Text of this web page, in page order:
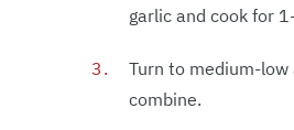
garlic and cook for
Turn to medium-
combine.